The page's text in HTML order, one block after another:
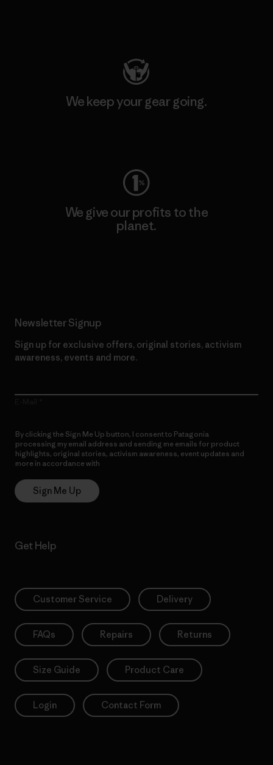
We keep your gear going.
We give our profits to the
planet.
Newsletter Signup
Sign up for exclusive offers, original stories, activism
awareness, events and more.
By clicking the Sign Me Up button, I consent to Patagonia
processing my email address and sending me emails for product
highlights, original stories, activism awareness, event updates and
more in accordance with
Sign Me Up
Get Help
Customer Service Delivery
FAQs Repairs Returns
Size Guide Product Care
Login Contact Form